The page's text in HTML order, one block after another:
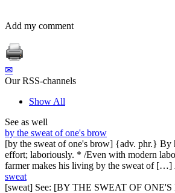
Add my comment
✉
Our RSS-channels
Show All
See as well
by the sweat of one's brow
[by the sweat of one's brow] {adv. phr.}
effort; laboriously. * /Even with modern
farmer makes his living by the sweat of […]
sweat
[sweat] See: [BY THE SWEAT OF